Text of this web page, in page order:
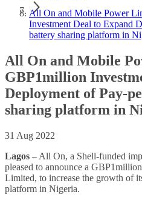
All On and Mobile Power
Investment Deal to Expand
battery sharing platform in
All On and Mobile
GBP1million
Deployment of Pay-
sharing platform in
31 Aug 2022
Lagos – All On, a Shell-funded
pleased to announce a
Limited, to increase the growth of
platform in Nigeria.